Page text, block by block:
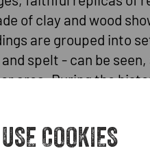
COOKIES
of clay and wood
are grouped into
spelt - can be
area. During the
Our activity
Stone Age,